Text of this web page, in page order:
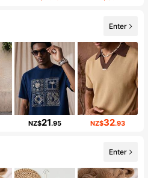
Enter
NZ$21.95 NZ$32.93
Enter